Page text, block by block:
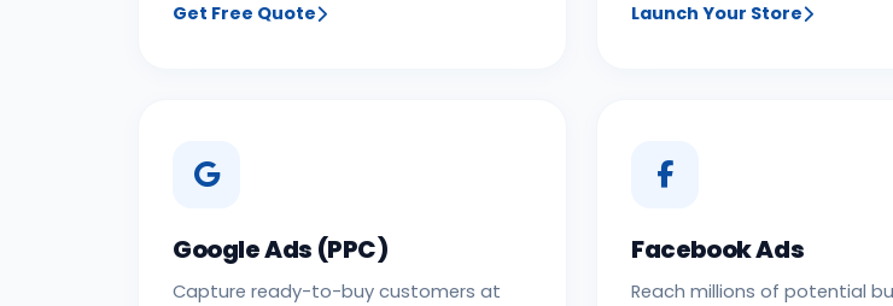
Get Free Quote Launch Your Store
Google Ads (PPC)
Capture ready-to-buy customers at
Facebook Ads
Reach millions of potential